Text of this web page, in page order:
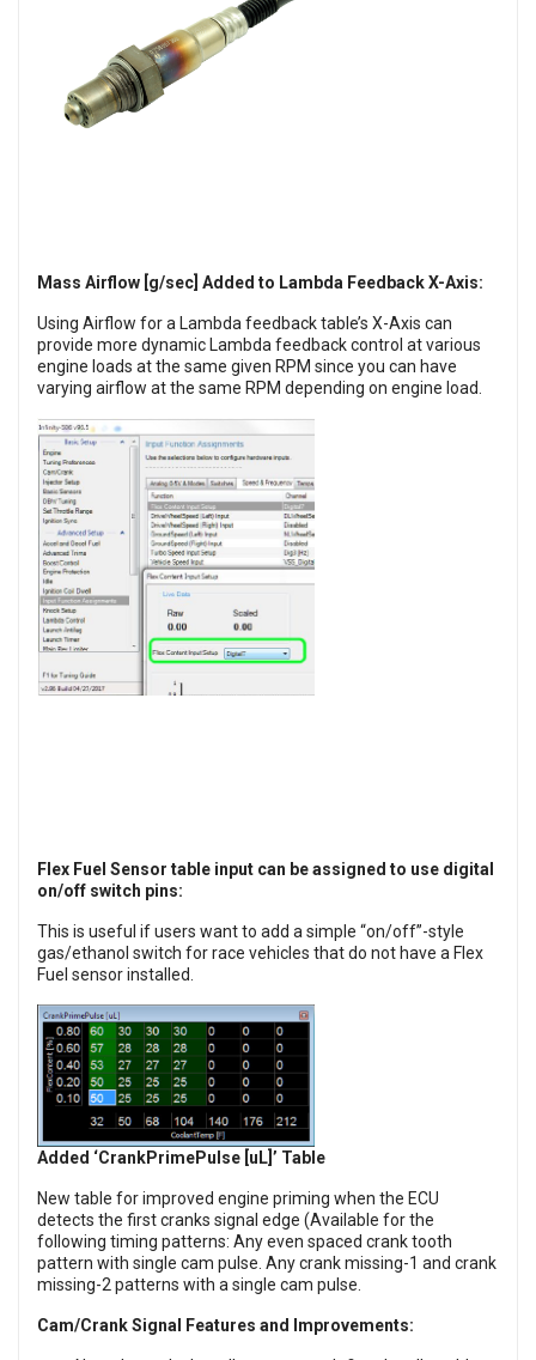
Mass Airflow [g/sec] Added to Lambda Feedback X-Axis:
Using Airflow for a Lambda feedback table’s X-Axis can
provide more dynamic Lambda feedback control at various
engine loads at the same given RPM since you can have
varying airflow at the same RPM depending on engine load.
Flex Fuel Sensor table input can be assigned to use digital
on/off switch pins:
This is useful if users want to add a simple “on/off”-style
gas/ethanol switch for race vehicles that do not have a Flex
Fuel sensor installed.
Added ‘CrankPrimePulse [uL]’ Table
New table for improved engine priming when the ECU
detects the first cranks signal edge (Available for the
following timing patterns: Any even spaced crank tooth
pattern with single cam pulse. Any crank missing-1 and crank
missing-2 patterns with a single cam pulse.
Cam/Crank Signal Features and Improvements: